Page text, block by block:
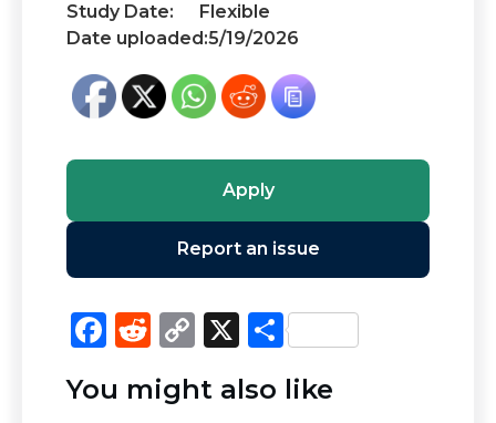
Study Date:
Flexible
Date uploaded:5/19/2026
Apply
Report an issue
F
c
R
d
C
p
X S
ar
You might also like